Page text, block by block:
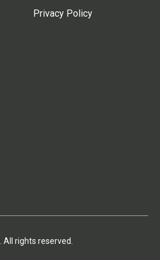
Privacy Policy
. All rights reserved.